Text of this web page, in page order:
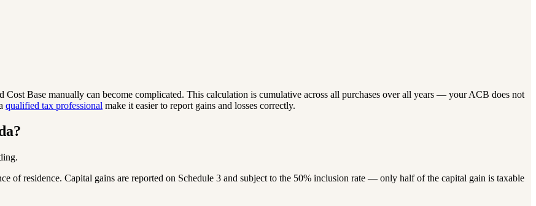
Base manually can become complicated. This calculation is cumulative across all purchases over all years — your ACB does not
qualified tax professional make it easier to report gains and losses correctly.
of residence. Capital gains are reported on Schedule 3 and subject to the 50% inclusion rate — only half of the capital gain is taxable